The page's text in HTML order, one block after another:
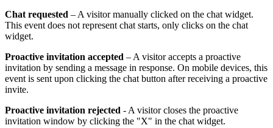
Chat requested – A visitor manually clicked on the chat widget.
This event does not represent chat starts, only clicks on the chat
widget.
Proactive invitation accepted – A visitor accepts a proactive
invitation by sending a message in response. On mobile devices, this
event is sent upon clicking the chat button after receiving a proactive
invite.
Proactive invitation rejected - A visitor closes the proactive
invitation window by clicking the "X" in the chat widget.